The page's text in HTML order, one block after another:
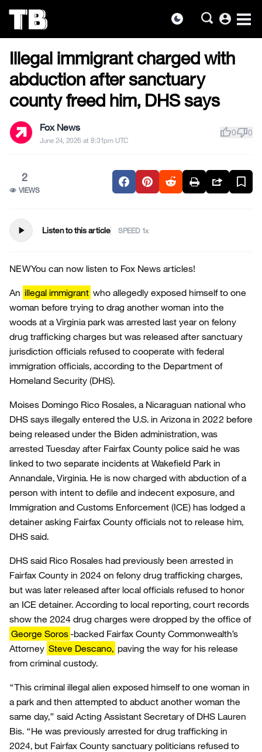
dark_mode account_circle
the
content
US NEWS
Illegal immigrant charged with
abduction after sanctuary
county freed him, DHS says
Fox News
June 24, 2026 at 8:31pm UTC
thumb_up0thumb_down0
2
VIEWS
play_arrow Listen to this article SPEED
NEWYou can now listen to Fox News articles!
An illegal immigrant who allegedly exposed himself to one
woman before trying to drag another woman into the
woods at a Virginia park was arrested last year on felony
drug trafficking charges but was released after sanctuary
jurisdiction officials refused to cooperate with federal
immigration officials, according to the Department of
Homeland Security (DHS).
Moises Domingo Rico Rosales, a Nicaraguan national who
DHS says illegally entered the U.S. in Arizona in 2022 before
being released under the Biden administration, was
arrested Tuesday after Fairfax County police said he was
linked to two separate incidents at Wakefield Park in
Annandale, Virginia. He is now charged with abduction of a
person with intent to defile and indecent exposure, and
Immigration and Customs Enforcement (ICE) has lodged a
detainer asking Fairfax County officials not to release him,
DHS said.
DHS said Rico Rosales had previously been arrested in
Fairfax County in 2024 on felony drug trafficking charges,
but was later released after local officials refused to honor
an ICE detainer. According to local reporting, court records
show the 2024 drug charges were dropped by the office of
George Soros-backed Fairfax County Commonwealth’s
Attorney Steve Descano, paving the way for his release
from criminal custody.
“This criminal illegal alien exposed himself to one woman in
a park and then attempted to abduct another woman the
same day,” said Acting Assistant Secretary of DHS Lauren
Bis. “He was previously arrested for drug trafficking in
2024, but Fairfax County sanctuary politicians refused to